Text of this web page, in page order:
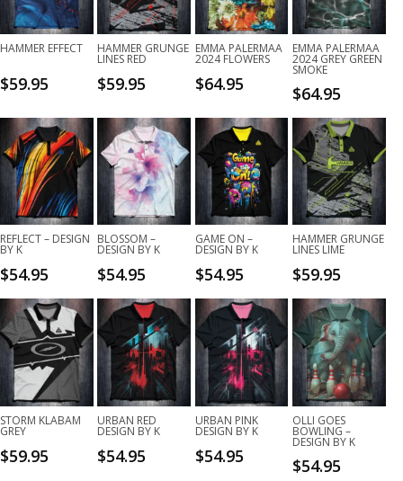
HAMMER EFFECT
$59.95
HAMMER GRUNGE
LINES RED
$59.95
EMMA PALERMAA
2024 FLOWERS
$64.95
EMMA PALERMAA
2024 GREY GREEN
SMOKE
$64.95
REFLECT – DESIGN
BY K
$54.95
BLOSSOM –
DESIGN BY K
$54.95
GAME ON –
DESIGN BY K
$54.95
HAMMER GRUNGE
LINES LIME
$59.95
STORM KLABAM
GREY
$59.95
URBAN RED
DESIGN BY K
$54.95
URBAN PINK
DESIGN BY K
$54.95
OLLI GOES
BOWLING –
DESIGN BY K
$54.95